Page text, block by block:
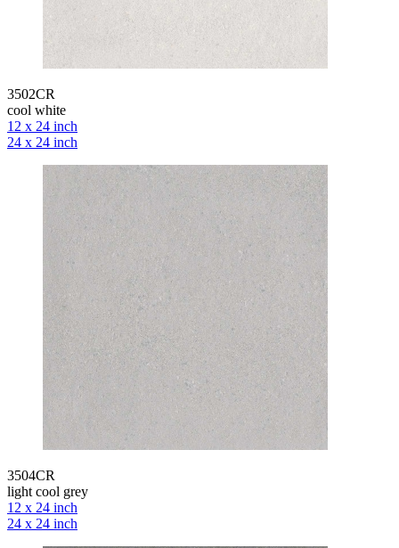
3502CR
cool white
12 x 24 inch
24 x 24 inch
3504CR
light cool grey
12 x 24 inch
24 x 24 inch